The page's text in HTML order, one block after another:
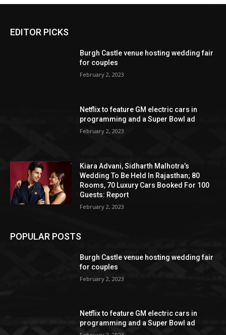
EDITOR PICKS
Burgh Castle venue hosting wedding fair
for couples
February 2, 2023
Netflix to feature GM electric cars in
programming and a Super Bowl ad
February 2, 2023
Kiara Advani, Sidharth Malhotra’s
Wedding To Be Held In Rajasthan; 80
Rooms, 70 Luxury Cars Booked For 100
Guests: Report
February 2, 2023
POPULAR POSTS
Burgh Castle venue hosting wedding fair
for couples
February 2, 2023
Netflix to feature GM electric cars in
programming and a Super Bowl ad